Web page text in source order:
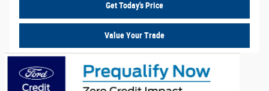
Get Today's Price
Value Your Trade